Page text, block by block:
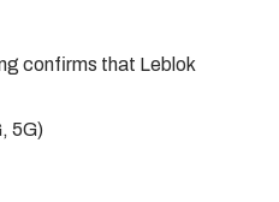
confirms that Leblok
5G)